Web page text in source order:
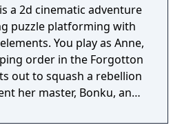
a 2d cinematic adventure
puzzle platforming with
You play as Anne,
order in the Forgotton
out to squash a rebellion
her master, Bonku, and
Anne: Imagine a